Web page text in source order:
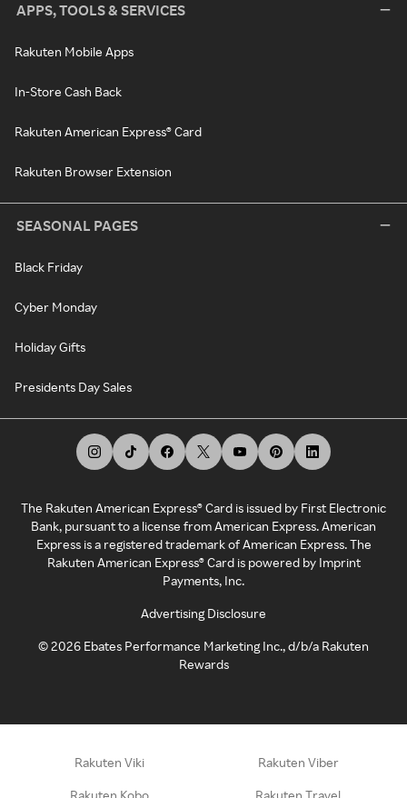
APPS, TOOLS & SERVICES
Rakuten Mobile Apps
In-Store Cash Back
Rakuten American Express® Card
Rakuten Browser Extension
SEASONAL PAGES
Black Friday
Cyber Monday
Holiday Gifts
Presidents Day Sales
The Rakuten American Express® Card is issued by First Electronic
Bank, pursuant to a license from American Express. American
Express is a registered trademark of American Express. The
Rakuten American Express® Card is powered by Imprint
Payments, Inc.
Advertising Disclosure
©2026 Ebates Performance Marketing Inc., d/b/a Rakuten
Rewards
Rakuten Viki Rakuten Viber
Rakuten Kobo Rakuten Travel